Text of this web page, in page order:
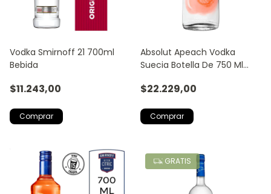
Vodka Smirnoff 21 700ml
Bebida
$11.243,00
Absolut Apeach Vodka
Suecia Botella De 750 Ml
$22.229,00
GRATIS